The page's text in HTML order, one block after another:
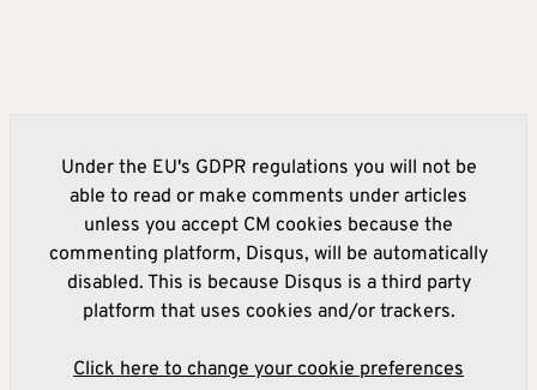
Under the EU's GDPR regulations you will not be
able to read or make comments under articles
unless you accept CM cookies because the
commenting platform, Disqus, will be automatically
disabled. This is because Disqus is a third party
platform that uses cookies and/or trackers.
Click here to change your cookie preferences